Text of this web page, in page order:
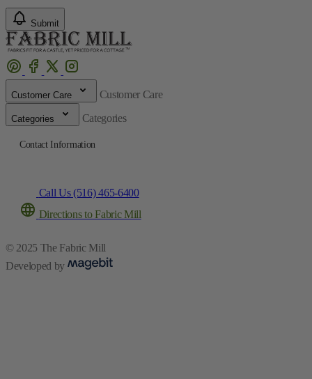
Submit
Customer Care Customer Care
Categories Categories
Contact Information
Call Us (516) 465-6400
Directions to Fabric Mill
© 2025 The Fabric Mill
Developed by